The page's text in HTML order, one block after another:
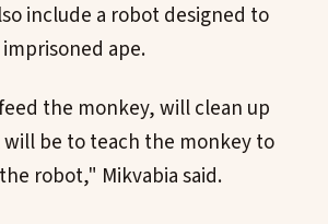
include a robot designed to
ape.
the monkey, will clean up
will be to teach the monkey to
robot," Mikvabia said.